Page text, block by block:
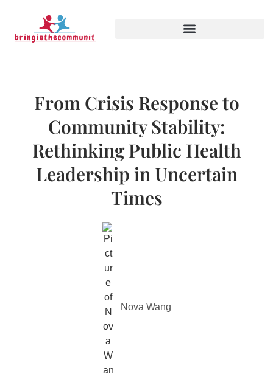
From Crisis Response to
Community Stability:
Rethinking Public Health
Leadership in Uncertain
Times
Nova Wang